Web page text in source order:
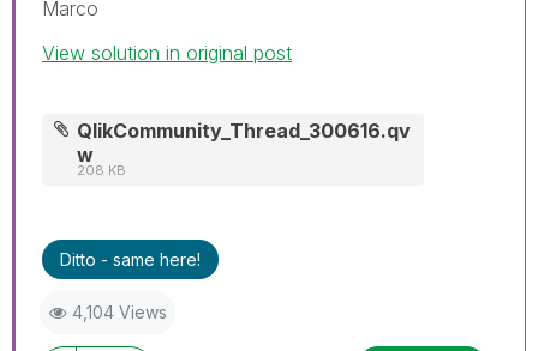
Marco
View solution in original post
QlikCommunity_Thread_300616.qv
w
208 KB
Ditto - same here!
4,104 Views